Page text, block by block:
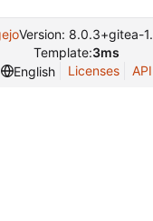
Version: 8.0.3+gitea-
Template:3ms
English
Licenses API